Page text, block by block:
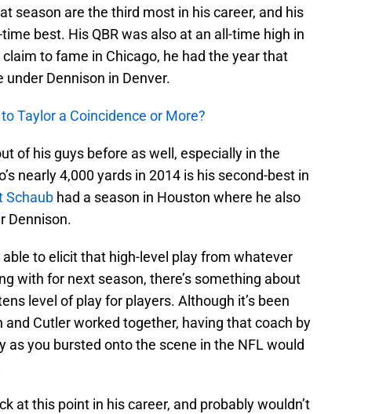
season are the third most in his career, and his
best. His QBR was also at an all-time high in
to fame in Chicago, he had the year that
Dennison in Denver.
Taylor a Coincidence or More?
of his guys before as well, especially in the
nearly 4,000 yards in 2014 is his second-best in
Schaub had a season in Houston where he also
Dennison.
able to elicit that high-level play from whatever
with for next season, there’s something about
level of play for players. Although it’s been
Cutler worked together, having that coach by
as you bursted onto the scene in the NFL would
at this point in his career, and probably wouldn’t